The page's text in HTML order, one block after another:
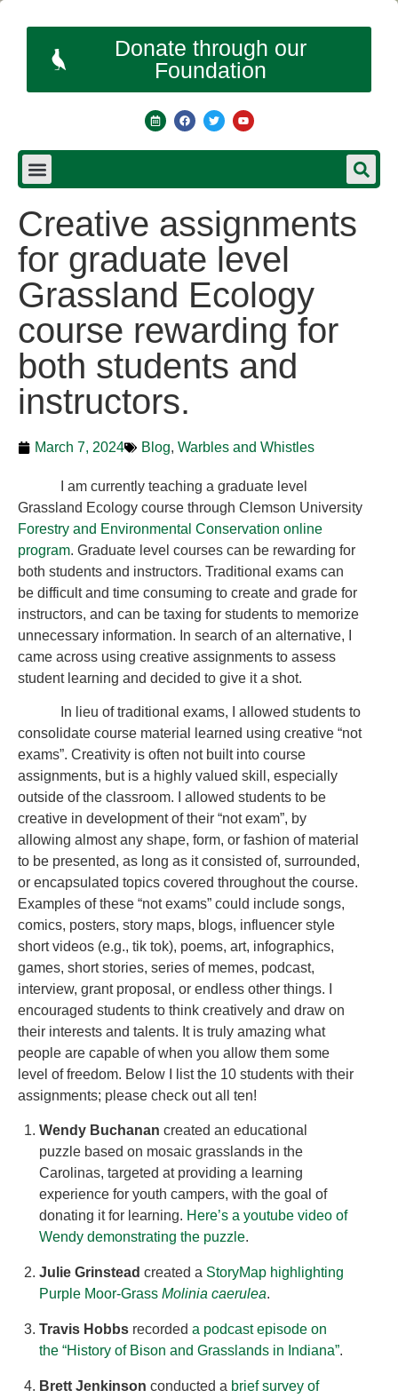
Donate through our
Foundation
Creative assignments
for graduate level
Grassland Ecology
course rewarding for
both students and
instructors.
March 7, 2024 Blog, Warbles and Whistles
I am currently teaching a graduate level
Grassland Ecology course through Clemson University
Forestry and Environmental Conservation online
program. Graduate level courses can be rewarding for
both students and instructors. Traditional exams can
be difficult and time consuming to create and grade for
instructors, and can be taxing for students to memorize
unnecessary information. In search of an alternative, I
came across using creative assignments to assess
student learning and decided to give it a shot.
In lieu of traditional exams, I allowed students to
consolidate course material learned using creative “not
exams”. Creativity is often not built into course
assignments, but is a highly valued skill, especially
outside of the classroom. I allowed students to be
creative in development of their “not exam”, by
allowing almost any shape, form, or fashion of material
to be presented, as long as it consisted of, surrounded,
or encapsulated topics covered throughout the course.
Examples of these “not exams” could include songs,
comics, posters, story maps, blogs, influencer style
short videos (e.g., tik tok), poems, art, infographics,
games, short stories, series of memes, podcast,
interview, grant proposal, or endless other things. I
encouraged students to think creatively and draw on
their interests and talents. It is truly amazing what
people are capable of when you allow them some
level of freedom. Below I list the 10 students with their
assignments; please check out all ten!
Wendy Buchanan created an educational
puzzle based on mosaic grasslands in the
Carolinas, targeted at providing a learning
experience for youth campers, with the goal of
donating it for learning. Here’s a youtube video of
Wendy demonstrating the puzzle.
Julie Grinstead created a StoryMap highlighting
Purple Moor-Grass Molinia caerulea.
Travis Hobbs recorded a podcast episode on
the “History of Bison and Grasslands in Indiana”.
Brett Jenkinson conducted a brief survey of